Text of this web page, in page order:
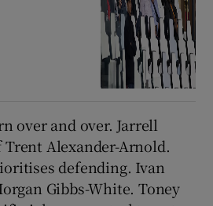
over and over. Jarrell
Trent Alexander-Arnold.
defending. Ivan
Gibbs-White. Toney